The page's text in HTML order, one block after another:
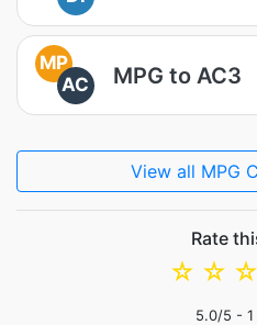
MP
AC
MPG to AC3
View all MPG
Rate
☆
☆
☆
5.0/5 - 1